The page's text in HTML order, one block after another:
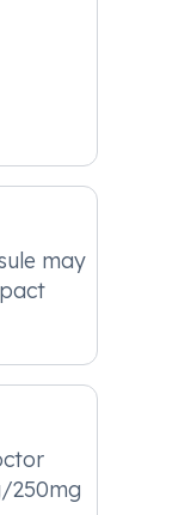
may
250mg